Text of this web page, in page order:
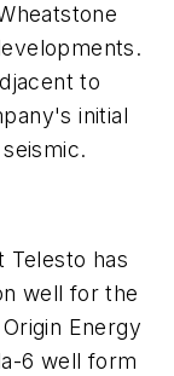
to
initial
Telesto has
well for the
Energy
6 well form